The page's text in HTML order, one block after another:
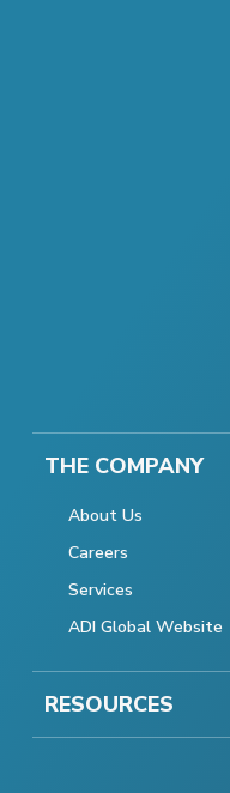
THE COMPANY
About Us
Careers
Services
ADI Global Website
RESOURCES